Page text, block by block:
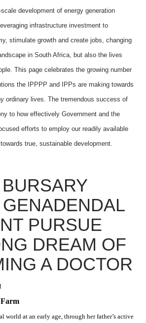
development of energy generation
infrastructure investment to
stimulate growth and create jobs, changing
in South Africa, but also the lives
This page celebrates the growing number
the IPPPP and IPPs are making towards
ordinary lives. The tremendous success of
to how effectively Government and the
efforts to employ our readily available
true, sustainable development.
PURSUE
DREAM OF
A DOCTOR
world at an early age, through her father’s active